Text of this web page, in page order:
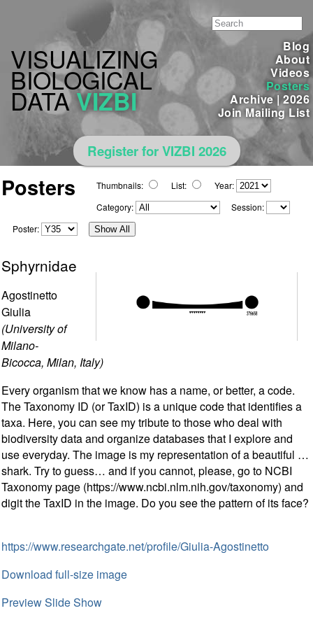
Blog
About
Videos
Posters
Archive|2026
Join Mailing List
VISUALIZING
BIOLOGICAL
DATA VIZBI
Register for VIZBI 2026
Posters Thumbnails: List:
Year:
Category:
Session:
Poster:
Show All
Sphyrnidae
Agostinetto
Giulia
(University of
Milano-
Bicocca, Milan, Italy)
Every organism that we know has a name, or better, a code.
The Taxonomy ID (or TaxID) is a unique code that identifies a
taxa. Here, you can see my tribute to those who deal with
biodiversity data and organize databases that I explore and
use everyday. The image is my representation of a beautiful …
shark. Try to guess… and if you cannot, please, go to NCBI
Taxonomy page (https://www.ncbi.nlm.nih.gov/taxonomy) and
digit the TaxID in the image. Do you see the pattern of its face?
https://www.researchgate.net/profile/Giulia-Agostinetto
Download full-size image
Preview Slide Show